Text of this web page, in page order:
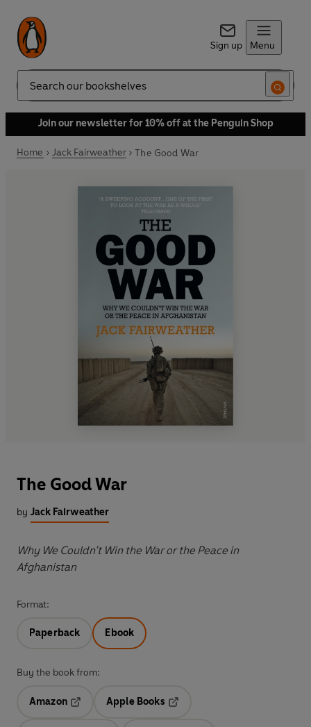
Sign up Menu
Search
Join our newsletter for 10% off at the Penguin Shop
Home Jack Fairweather The Good War
The Good War
by Jack Fairweather
Why We Couldn’t Win the War or the Peace in
Afghanistan
Format:
Paperback Ebook
Buy the book from:
Amazon
Opens in a new tab
Apple Books